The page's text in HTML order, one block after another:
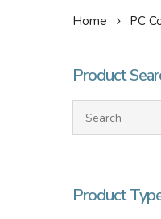
Home PC
Product
Product